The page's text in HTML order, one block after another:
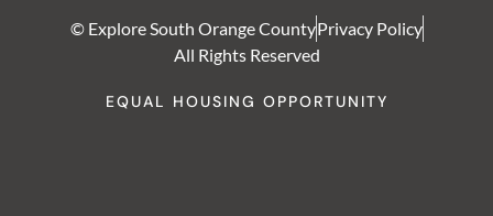
© Explore South Orange CountyPrivacy Policy
All Rights Reserved
EQUAL HOUSING OPPORTUNITY